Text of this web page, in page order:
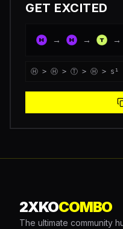
GET EXCITED
→ → →
Ⓗ > Ⓗ > Ⓣ > Ⓗ > s¹
2XKOCOMBO
The ultimate community